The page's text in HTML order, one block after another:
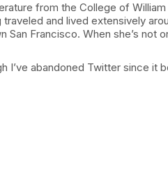
from the College of
and lived extensively
Francisco. When she’s not
I’ve abandoned Twitter since it